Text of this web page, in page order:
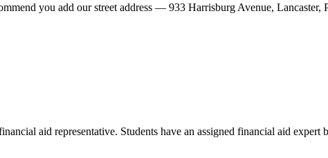
you add our street address — 933 Harrisburg Avenue,
aid representative. Students have an assigned financial aid expert